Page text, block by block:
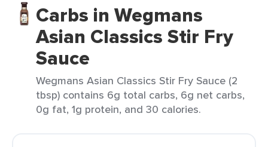
Carbs in Wegmans
Asian Classics Stir Fry
Sauce
Wegmans Asian Classics Stir Fry Sauce (2
tbsp) contains 6g total carbs, 6g net carbs,
0g fat, 1g protein, and 30 calories.